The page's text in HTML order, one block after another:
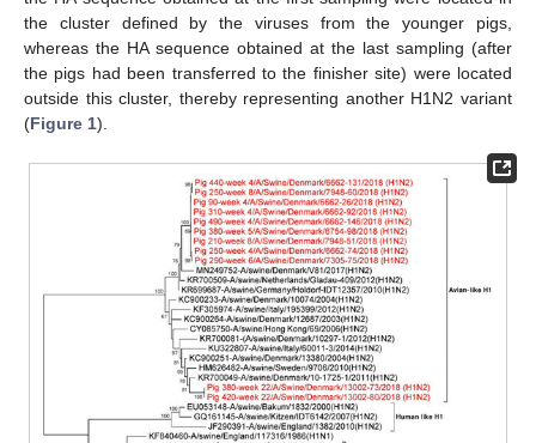
the cluster defined by the viruses from the younger pigs,
whereas the HA sequence obtained at the last sampling (after
the pigs had been transferred to the finisher site) were located
outside this cluster, thereby representing another H1N2 variant
(Figure 1).